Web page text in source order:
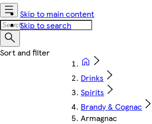
Skip to main content
Skip to search
Drinks
Spirits
Brandy & Cognac
Armagnac